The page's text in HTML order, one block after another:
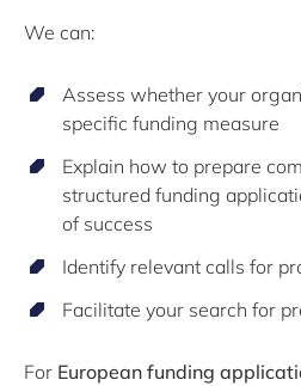
We can:
Assess whether your
specific funding measure
Explain how to prepare
structured funding
of success
Identify relevant calls for
Facilitate your search for
For European funding